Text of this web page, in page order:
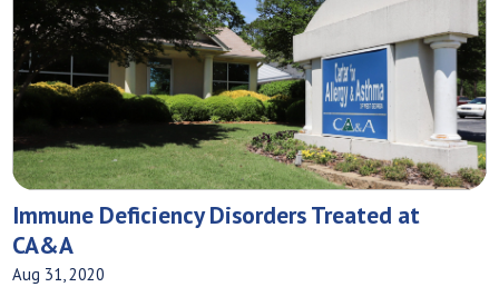
Immune Deficiency Disorders Treated at
CA&A
Aug 31, 2020